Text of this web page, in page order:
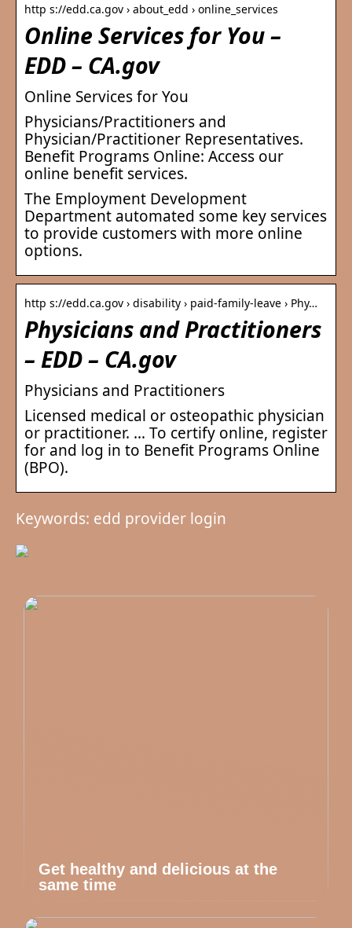
http s://edd.ca.gov › about_edd › online_services
Online Services for You –
EDD – CA.gov
Online Services for You
Physicians/Practitioners and
Physician/Practitioner Representatives.
Benefit Programs Online: Access our
online benefit services.
The Employment Development
Department automated some key services
to provide customers with more online
options.
http s://edd.ca.gov › disability › paid-family-leave › Phy…
Physicians and Practitioners
– EDD – CA.gov
Physicians and Practitioners
Licensed medical or osteopathic physician
or practitioner. … To certify online, register
for and log in to Benefit Programs Online
(BPO).
Keywords: edd provider login
Get healthy and delicious at the
same time